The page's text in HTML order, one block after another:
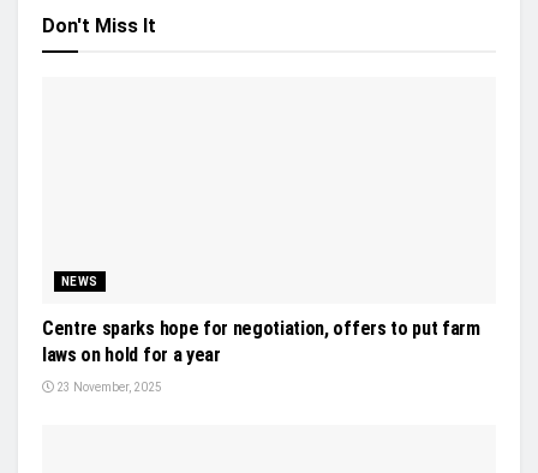
Don't Miss It
NEWS
Centre sparks hope for negotiation, offers to put farm
laws on hold for a year
23 November, 2025